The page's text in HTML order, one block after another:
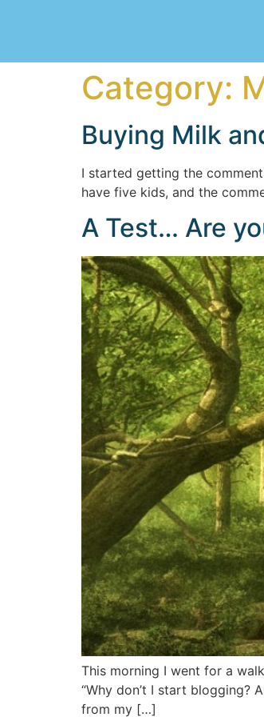
Category:
Buying Milk
I started getting the
have five kids, and the
A Test… Are
This morning I went for a
“Why don’t I start blogging?
from my […]